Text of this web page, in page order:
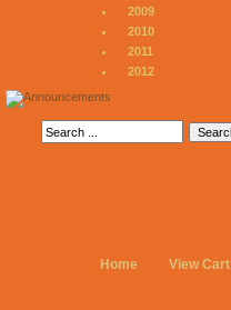
2009
2010
2011
2012
Home View Cart